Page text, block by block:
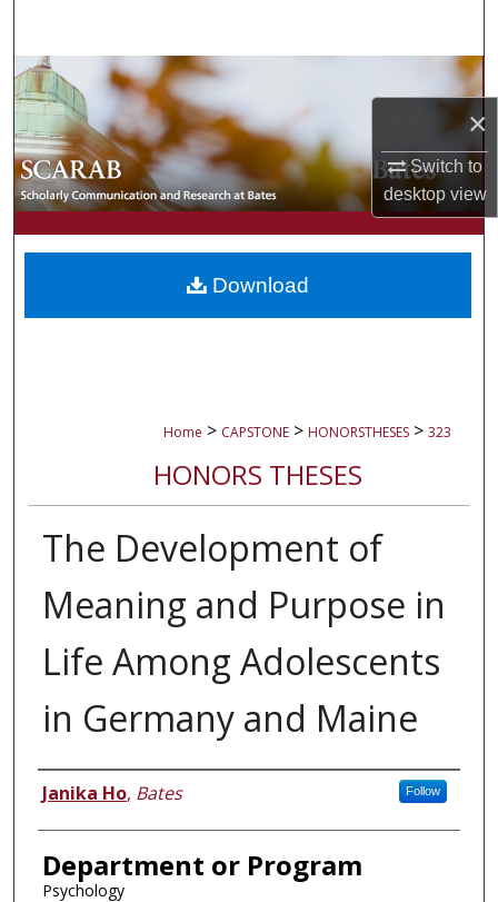
×
Switch to
desktopview
Browse Collections
My Account
About
Digital Commons Network™
Home > CAPSTONE > HONORSTHESES > 323
HONORS THESES
The Development of
Meaning and Purpose in
Life Among Adolescents
in Germany and Maine
Author
Janika Ho, Bates Follow
Department or Program
Psychology
Download